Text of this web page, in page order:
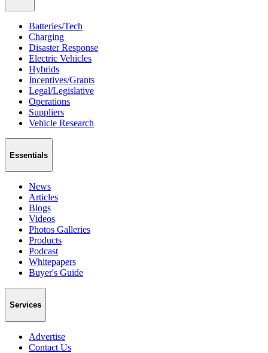
Batteries/Tech
Charging
Disaster Response
Electric Vehicles
Hybrids
Incentives/Grants
Legal/Legislative
Operations
Suppliers
Vehicle Research
Essentials
News
Articles
Blogs
Videos
Photos Galleries
Products
Podcast
Whitepapers
Buyer's Guide
Services
Advertise
Contact Us